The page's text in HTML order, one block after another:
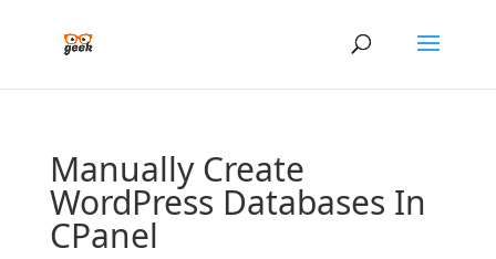
Manually Create
WordPress Databases In
CPanel